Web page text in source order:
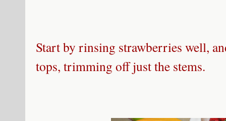
Start by rinsing strawberries well,
tops, trimming off just the stems.